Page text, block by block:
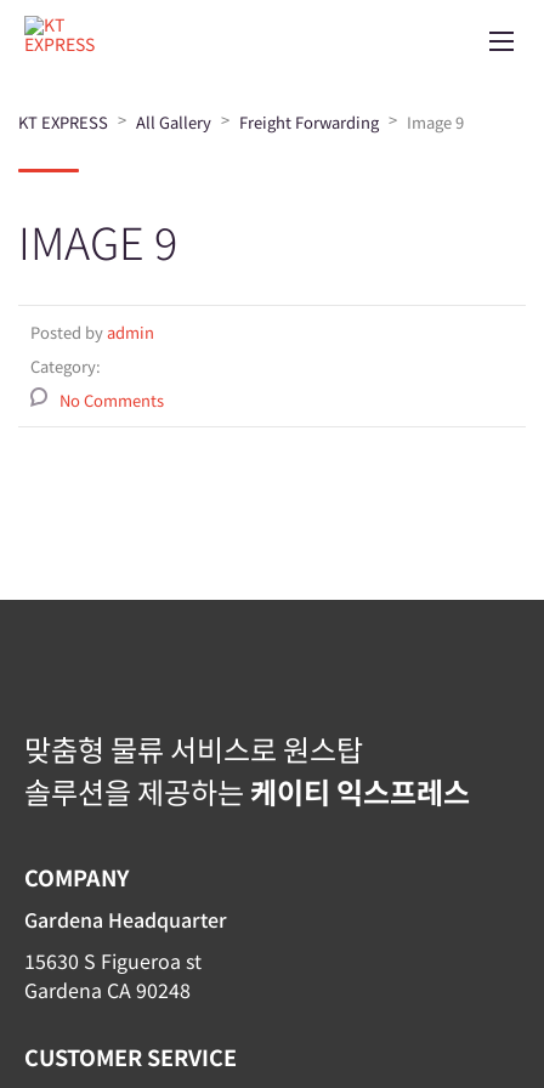
KT EXPRESS > All Gallery > Freight Forwarding > Image 9
IMAGE 9
Posted byadmin
Category:
No Comments
맞춤형 물류 서비스로 원스탑
솔루션을 제공하는 케이티 익스프레스
COMPANY
Gardena Headquarter
15630 S Figueroa st
Gardena CA 90248
CUSTOMER SERVICE